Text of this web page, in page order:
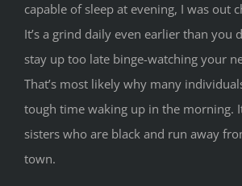
capable of sleep at evening, I was out
It’s a grind daily even earlier than you
stay up too late binge-watching your
That’s most likely why many
tough time waking up in the morning.
sisters who are black and run away
town.